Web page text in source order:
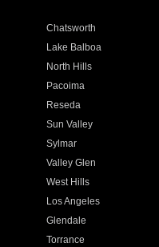
Chatsworth
Lake Balboa
North Hills
Pacoima
Reseda
Sun Valley
Sylmar
Valley Glen
West Hills
Los Angeles
Glendale
Torrance